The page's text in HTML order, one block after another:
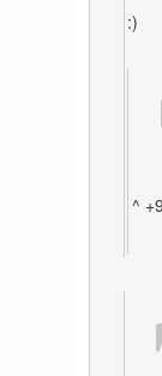
:)
^